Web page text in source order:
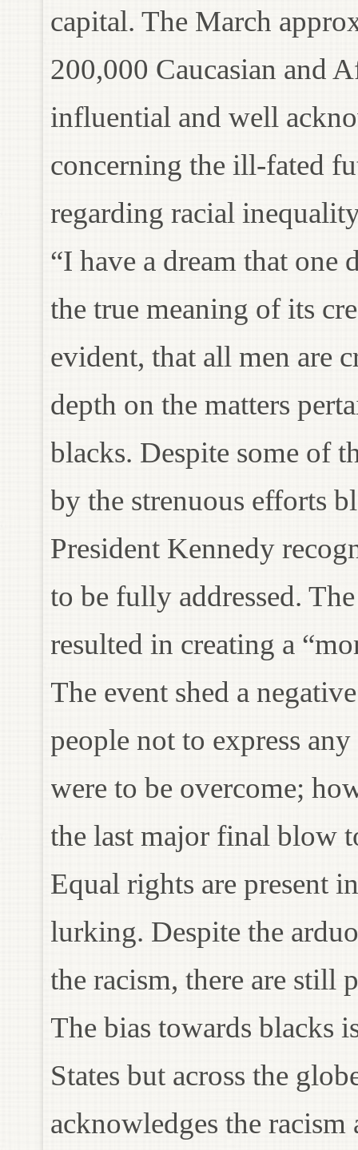
capital. The March
200,000 Caucasian and
influential and well
concerning the ill-fated
regarding racial
“I have a dream that
the true meaning of its
evident, that all men are
depth on the matters
blacks. Despite some of
by the strenuous efforts
President Kennedy
to be fully addressed.
resulted in creating a
The event shed a
people not to express
were to be overcome;
the last major final blow
Equal rights are present
lurking. Despite the
the racism, there are still
The bias towards blacks
States but across the
acknowledges the